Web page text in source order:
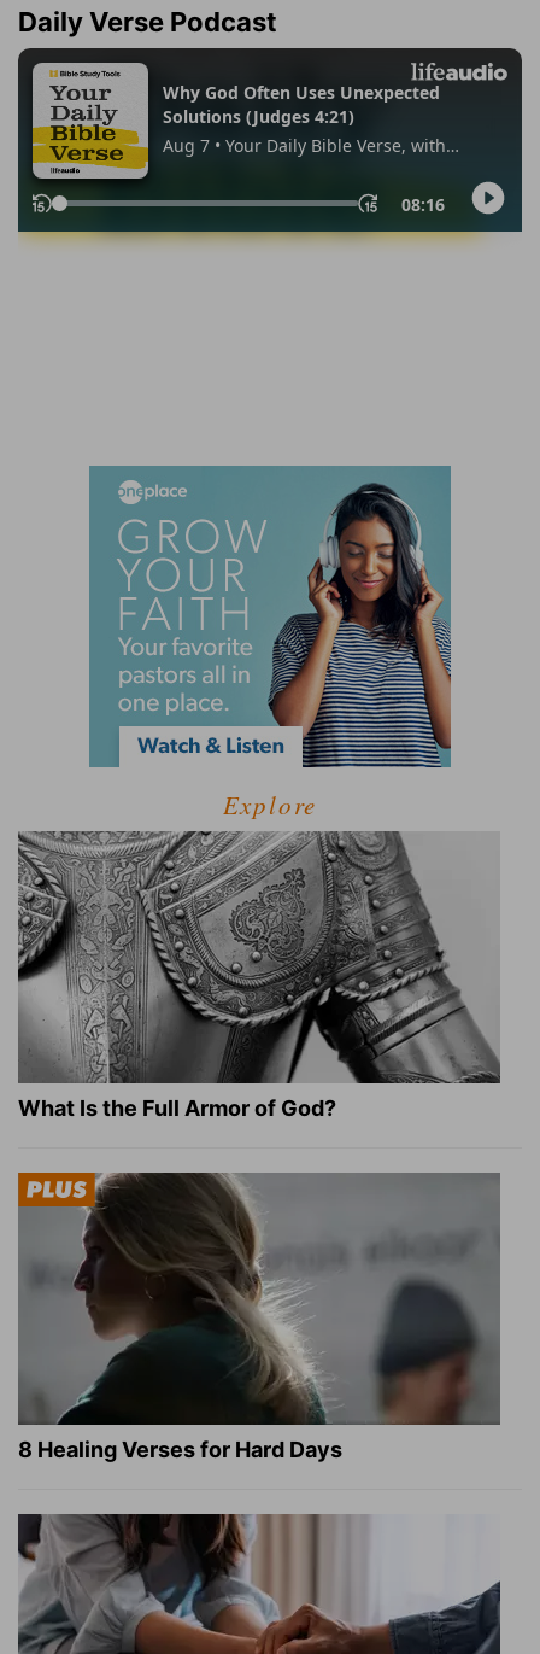
Daily Verse Podcast
Explore
What Is the Full Armor of God?
8 Healing Verses for Hard Days